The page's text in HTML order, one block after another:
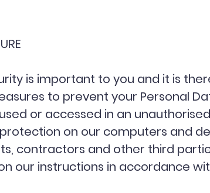
is important to you and it is
to prevent your Personal
or accessed in an
on our computers and
contractors and other third
our instructions in accordance